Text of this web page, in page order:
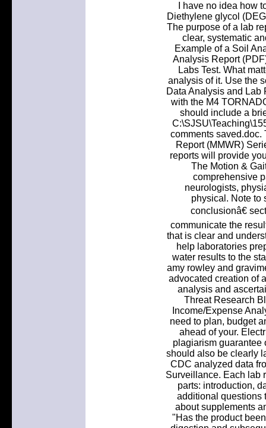
I have no idea how
Diethylene glycol
The purpose of a lab
clear, systematic
Example of a Soil
Analysis Report
Labs Test. What
analysis of it. Use the
Data Analysis and Lab
with the M4
should include a
comments saved.doc.
Report (MMWR)
reports will provide
The Motion &
comprehensive
neurologists,
physical. Note to
conclusionâ€
communicate the
that is clear and
help laboratories
water results to the
amy rowley and
advocated creation of
analysis and
Threat Research
Income/Expense
need to plan, budget
ahead of your.
plagiarism guarantee
should also be clearly
CDC analyzed data
Surveillance. Each lab
parts: introduction,
additional questions
about supplements
"Has the product